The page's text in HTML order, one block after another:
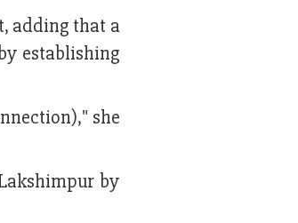
adding that a
establishing
she
by